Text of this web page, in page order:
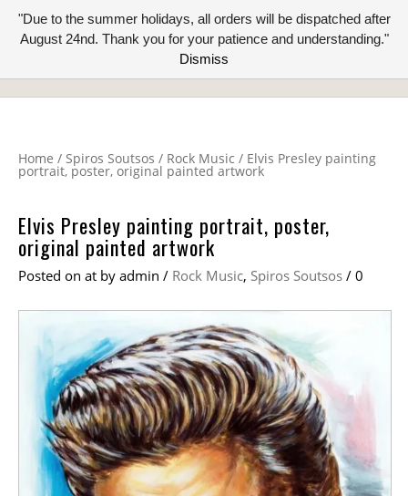
"Due to the summer holidays, all orders will be dispatched after
August 24nd. Thank you for your patience and understanding."
Dismiss
Home / Spiros Soutsos / Rock Music / Elvis Presley painting
portrait, poster, original painted artwork
Elvis Presley painting portrait, poster,
original painted artwork
Posted on at by admin / Rock Music, Spiros Soutsos / 0